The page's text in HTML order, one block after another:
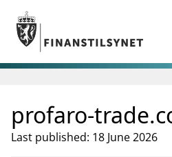
Jump to main content
Go to search page
Search
Norwegian
Supervisory activity
profaro-
Last published: 18 June 2026